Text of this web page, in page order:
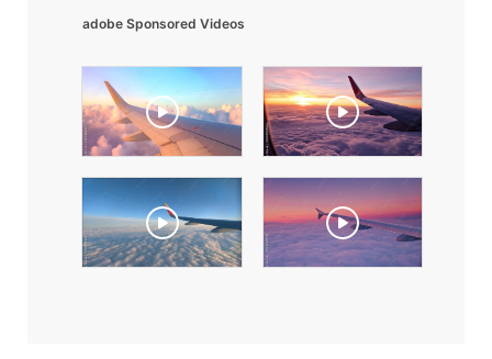
adobe Sponsored Videos